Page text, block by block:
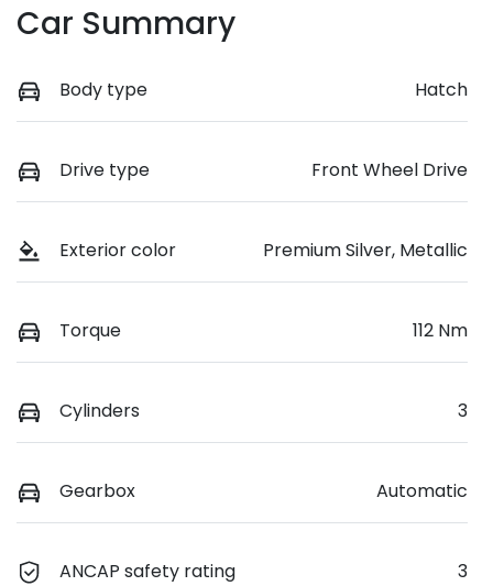
Car Summary
Body type Hatch
Drive type Front Wheel Drive
Exterior color Premium Silver, Metallic
Torque 112 Nm
Cylinders 3
Gearbox Automatic
ANCAP safety rating 3